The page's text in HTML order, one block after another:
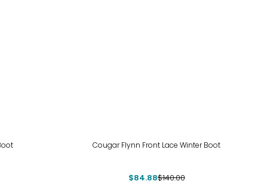
Cougar Flynn Front Lace Winter Boot
$84.88$140.00